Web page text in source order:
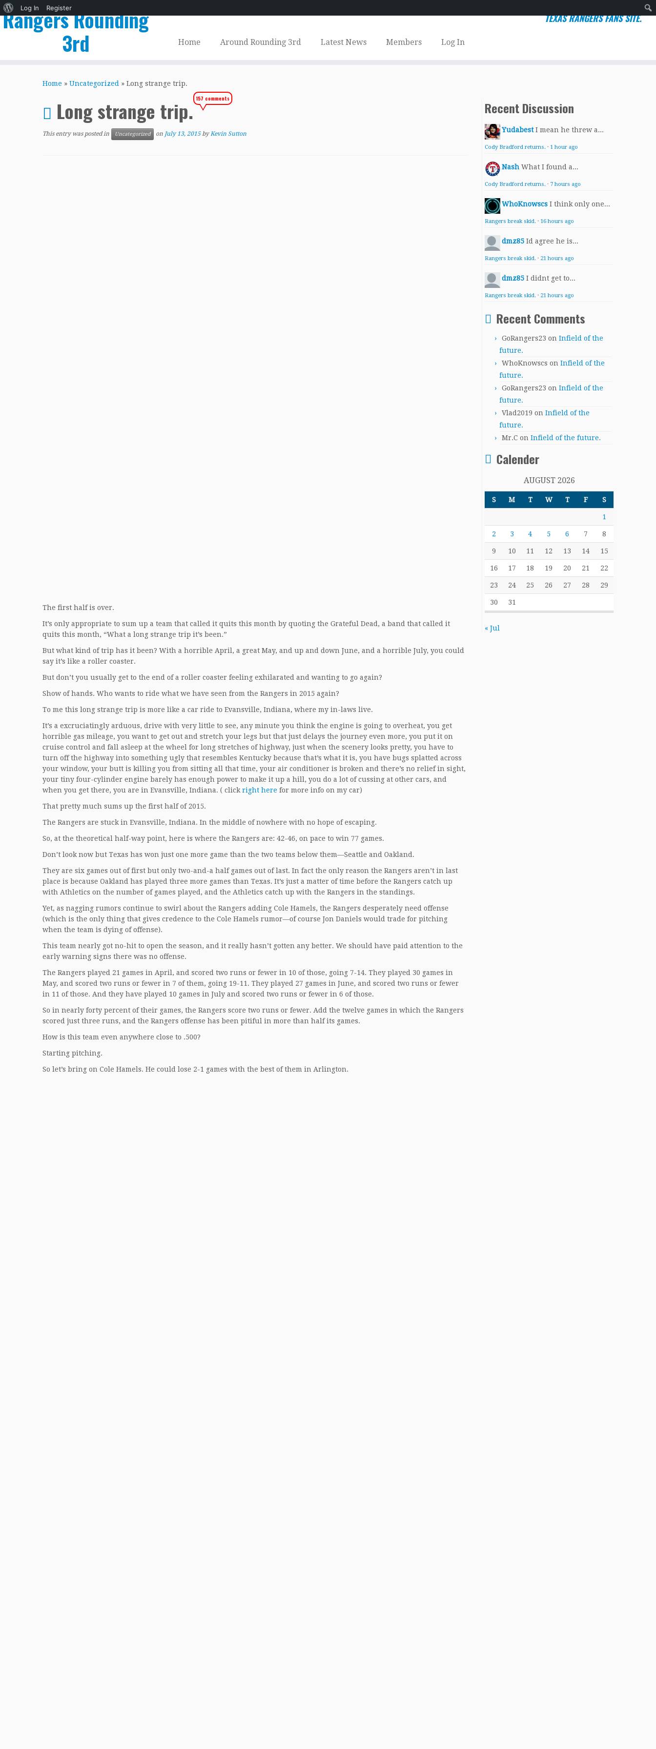
About
WordPress
Log In
Register
Rangers Rounding
3rd
TEXAS RANGERS FANS SITE.
Home Around Rounding 3rd Latest News Members Log In
Home » Uncategorized » Long strange trip.
Long strange trip.157 comments
This entry was posted in Uncategorized on July 13, 2015 byKevin Sutton
The first half is over.
It’s only appropriate to sum up a team that called it quits this month by quoting the Grateful Dead, a band that called it
quits this month, “What a long strange trip it’s been.”
But what kind of trip has it been? With a horrible April, a great May, and up and down June, and a horrible July, you could
say it’s like a roller coaster.
But don’t you usually get to the end of a roller coaster feeling exhilarated and wanting to go again?
Show of hands. Who wants to ride what we have seen from the Rangers in 2015 again?
To me this long strange trip is more like a car ride to Evansville, Indiana, where my in-laws live.
It’s a excruciatingly arduous, drive with very little to see, any minute you think the engine is going to overheat, you get
horrible gas mileage, you want to get out and stretch your legs but that just delays the journey even more, you put it on
cruise control and fall asleep at the wheel for long stretches of highway, just when the scenery looks pretty, you have to
turn off the highway into something ugly that resembles Kentucky because that’s what it is, you have bugs splatted across
your window, your butt is killing you from sitting all that time, your air conditioner is broken and there’s no relief in sight,
your tiny four-cylinder engine barely has enough power to make it up a hill, you do a lot of cussing at other cars, and
when you get there, you are in Evansville, Indiana. ( click right here for more info on my car)
That pretty much sums up the first half of 2015.
The Rangers are stuck in Evansville, Indiana. In the middle of nowhere with no hope of escaping.
So, at the theoretical half-way point, here is where the Rangers are: 42-46, on pace to win 77 games.
Don’t look now but Texas has won just one more game than the two teams below them—Seattle and Oakland.
They are six games out of first but only two-and-a half games out of last. In fact the only reason the Rangers aren’t in last
place is because Oakland has played three more games than Texas. It’s just a matter of time before the Rangers catch up
with Athletics on the number of games played, and the Athletics catch up with the Rangers in the standings.
Yet, as nagging rumors continue to swirl about the Rangers adding Cole Hamels, the Rangers desperately need offense
(which is the only thing that gives credence to the Cole Hamels rumor—of course Jon Daniels would trade for pitching
when the team is dying of offense).
This team nearly got no-hit to open the season, and it really hasn’t gotten any better. We should have paid attention to the
early warning signs there was no offense.
The Rangers played 21 games in April, and scored two runs or fewer in 10 of those, going 7-14. They played 30 games in
May, and scored two runs or fewer in 7 of them, going 19-11. They played 27 games in June, and scored two runs or fewer
in 11 of those. And they have played 10 games in July and scored two runs or fewer in 6 of those.
So in nearly forty percent of their games, the Rangers score two runs or fewer. Add the twelve games in which the Rangers
scored just three runs, and the Rangers offense has been pitiful in more than half its games.
How is this team even anywhere close to .500?
Starting pitching.
So let’s bring on Cole Hamels. He could lose 2-1 games with the best of them in Arlington.
Recent Discussion
Yudabest I mean he threw a...
Cody Bradford returns. · 1 hour ago
Nash What I found a...
Cody Bradford returns. · 7 hours ago
WhoKnowscs I think only one...
Rangers break skid. · 16 hours ago
dmz85 Id agree he is...
Rangers break skid. · 21 hours ago
dmz85 I didnt get to...
Rangers break skid. · 21 hours ago
Recent Comments
GoRangers23 on Infield of the
future.
WhoKnowscs on Infield of the
future.
GoRangers23 on Infield of the
future.
Vlad2019 on Infield of the
future.
Mr.C on Infield of the future.
Calender
AUGUST 2026
S M T W T F S
1
2 3 4 5 6 7 8
9 10 11 12 13 14 15
16 17 18 19 20 21 22
23 24 25 26 27 28 29
30 31
« Jul